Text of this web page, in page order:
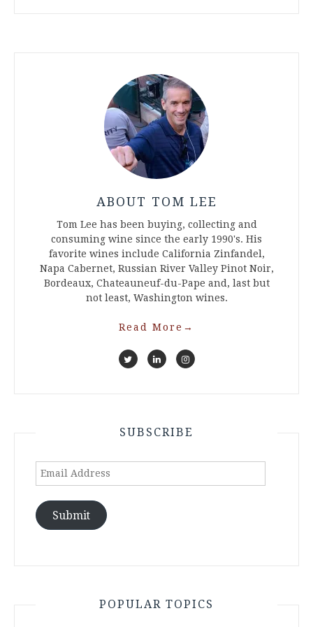
ABOUT TOM LEE
Tom Lee has been buying, collecting and
consuming wine since the early 1990's. His
favorite wines include California Zinfandel,
Napa Cabernet, Russian River Valley Pinot Noir,
Bordeaux, Chateauneuf-du-Pape and, last but
not least, Washington wines.
Read More →
SUBSCRIBE
Email
Submit
POPULAR TOPICS